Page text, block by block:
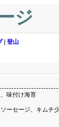
ジ
| 登山
味付け海苔
ーセージ、キムチ